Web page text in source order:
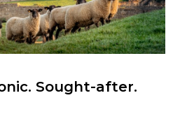
Sought-after.